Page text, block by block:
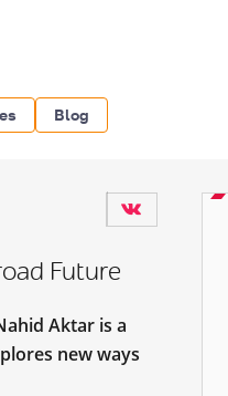
Blog
Future
Aktar is a
new ways